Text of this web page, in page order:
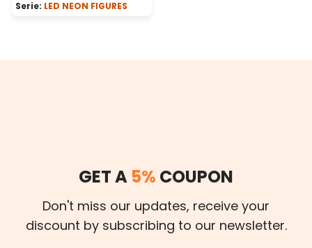
Serie: LED NEON FIGURES
GET A 5% COUPON
Don't miss our updates, receive your
discount by subscribing to our newsletter.